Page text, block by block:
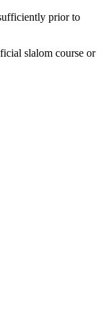
prior to
slalom course or